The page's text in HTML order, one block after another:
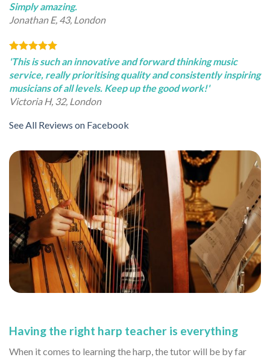
Simply amazing.
Jonathan E, 43, London
'This is such an innovative and forward thinking music
service, really prioritising quality and consistently inspiring
musicians of all levels. Keep up the good work!'
Victoria H, 32, London
See All Reviews on Facebook
Having the right harp teacher is everything
When it comes to learning the harp, the tutor will be by far